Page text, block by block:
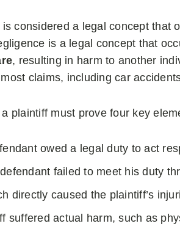
considered a legal concept that
is a legal concept that
, resulting in harm to another
claims, including car
plaintiff must prove four key
owed a legal duty to act
failed to meet his duty
directly caused the plaintiff’s
suffered actual harm, such as